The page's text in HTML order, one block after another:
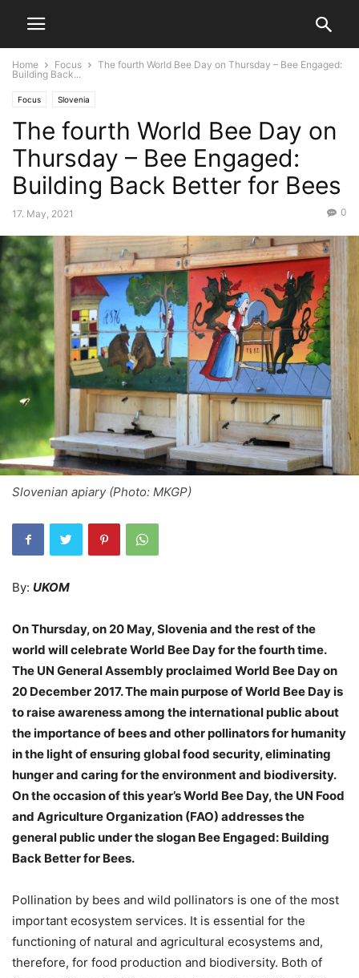
Home Focus
The fourth World Bee Day on Thursday – Bee Engaged:
Building Back...
Focus Slovenia
The fourth World Bee Day on
Thursday – Bee Engaged:
Building Back Better for Bees
17. May, 2021 0
Slovenian apiary (Photo: MKGP)
By: UKOM
On Thursday, on 20 May, Slovenia and the rest of the
world will celebrate World Bee Day for the fourth time.
The UN General Assembly proclaimed World Bee Day on
20 December 2017. The main purpose of World Bee Day is
to raise awareness among the international public about
the importance of bees and other pollinators for humanity
in the light of ensuring global food security, eliminating
hunger and caring for the environment and biodiversity.
On the occasion of this year’s World Bee Day, the UN Food
and Agriculture Organization (FAO) addresses the
general public under the slogan Bee Engaged: Building
Back Better for Bees.
Pollination by bees and wild pollinators is one of the most
important ecosystem services. It is essential for the
functioning of natural and agricultural ecosystems and,
therefore, for food production and biodiversity. Both of